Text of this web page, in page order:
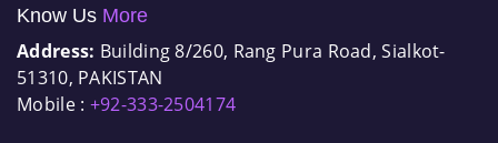
Know Us More
Address: Building 8/260, Rang Pura Road, Sialkot-
51310, PAKISTAN
Mobile : +92-333-2504174